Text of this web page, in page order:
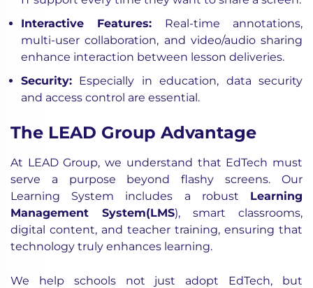
Interactive Features: Real-time annotations,
multi-user collaboration, and video/audio sharing
enhance interaction between lesson deliveries.
Security: Especially in education, data security
and access control are essential.
The LEAD Group Advantage
At LEAD Group, we understand that EdTech must
serve a purpose beyond flashy screens. Our
Learning System includes a robust Learning
Management System(LMS), smart classrooms,
digital content, and teacher training, ensuring that
technology truly enhances learning.
We help schools not just adopt EdTech, but